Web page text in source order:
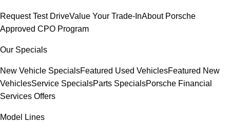
Request Test DriveValue Your Trade-InAbout Porsche
Approved CPO Program
Our Specials
New Vehicle SpecialsFeatured Used VehiclesFeatured New
VehiclesService SpecialsParts SpecialsPorsche Financial
Services Offers
Model Lines